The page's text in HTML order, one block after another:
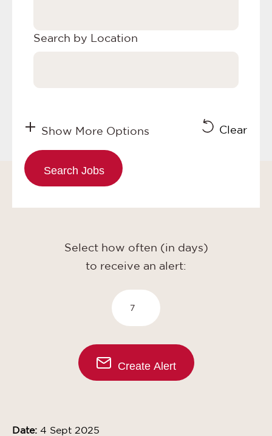
Search by Location
Show More Options Clear
Select how often (in days)
to receive an alert:
Create Alert
Date: 4 Sept 2025